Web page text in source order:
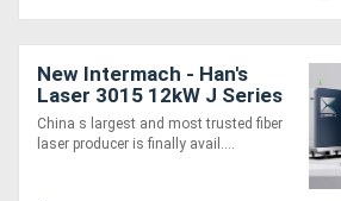
New Intermach - Han's
Laser 3015 12kW J Series
Fiber Laser Cutting
Machine
China s largest and most trusted fiber
laser producer is finally avail....